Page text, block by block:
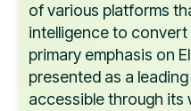
of various platforms
intelligence to
primary emphasis on
presented as a
accessible through its